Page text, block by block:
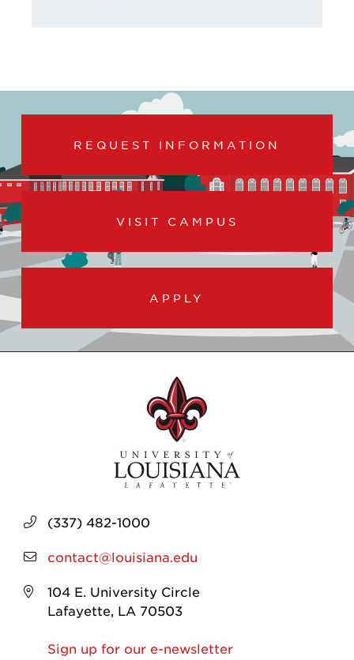
REQUEST INFORMATION
VISIT CAMPUS
APPLY
(337) 482-1000
contact@louisiana.edu
104 E. University Circle
Lafayette, LA 70503
Sign up for our e-newsletter